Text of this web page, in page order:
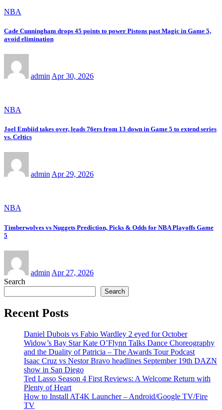
NBA
Cade Cunningham drops 45 points to power Pistons past Magic in Game 5,
avoid elimination
admin Apr 30, 2026
NBA
Joel Embiid takes over, leads 76ers from 13 down in Game 5 to extend series
vs. Celtics
adminApr 29, 2026
NBA
Timberwolves vs Nuggets Prediction, Picks & Odds for NBA Playoffs Game
5
admin Apr 27, 2026
Search
Search
Recent Posts
Daniel Dubois vs Fabio Wardley 2 eyed for October
Widow’s Bay Star Kate O’Flynn Talks Dance Choreography
and the Duality of Patricia – The Awards Tour Podcast
Isaac Cruz vs Nestor Bravo headlines September 19th DAZN
show in San Diego
Ted Lasso Season 4 First Reviews: A Welcome Return with
Plenty of Heart
How to Install AT4K Launcher – Android/Google TV/Fire
TV